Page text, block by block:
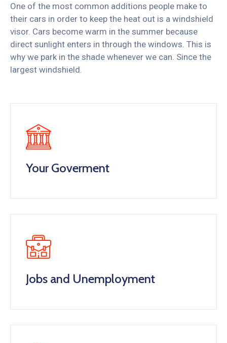
One of the most common additions people make to
their cars in order to keep the heat out is a windshield
visor. Cars become warm in the summer because
direct sunlight enters in through the windows. This is
why we park in the shade whenever we can. Since the
largest windshield.
Your Goverment
Jobs and Unemployment